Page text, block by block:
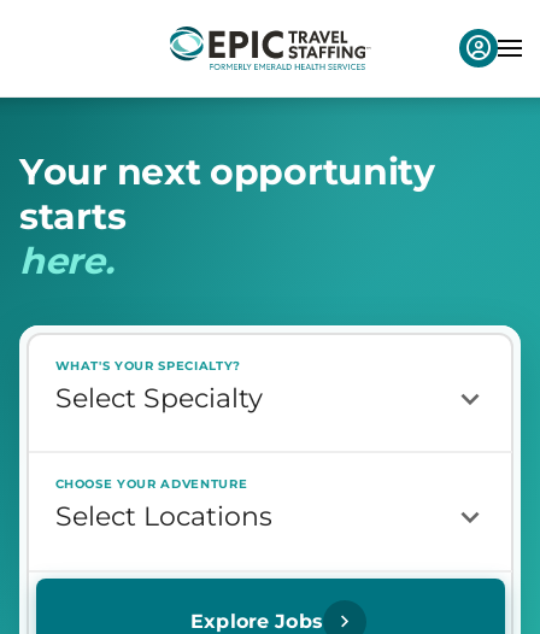
Your next opportunity
starts
here.
WHAT'S YOUR SPECIALTY?
CHOOSE YOUR ADVENTURE
Explore Jobs